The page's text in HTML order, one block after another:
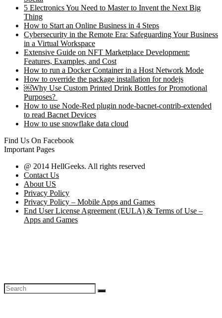
5 Electronics You Need to Master to Invent the Next Big
Thing
How to Start an Online Business in 4 Steps
Cybersecurity in the Remote Era: Safeguarding Your Business
in a Virtual Workspace
Extensive Guide on NFT Marketplace Development:
Features, Examples, and Cost
How to run a Docker Container in a Host Network Mode
How to override the package installation for nodejs
￼Why Use Custom Printed Drink Bottles for Promotional
Purposes?
How to use Node-Red plugin node-bacnet-contrib-extended
to read Bacnet Devices
How to use snowflake data cloud
Find Us On Facebook
Important Pages
@ 2014 HellGeeks. All rights reserved
Contact Us
About US
Privacy Policy
Privacy Policy – Mobile Apps and Games
End User License Agreement (EULA) & Terms of Use –
Apps and Games